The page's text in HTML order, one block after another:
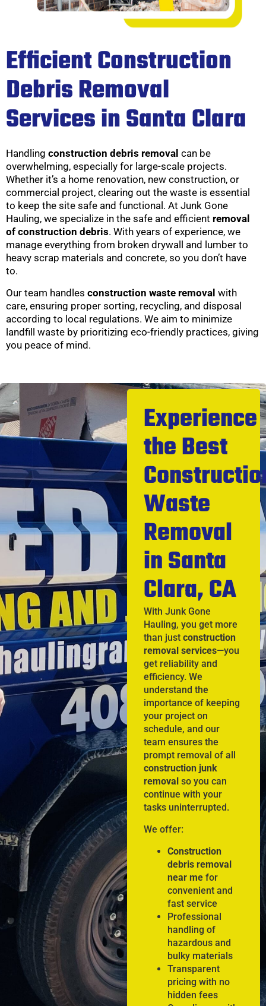
Efficient Construction
Debris Removal
Services in Santa Clara
Handling construction debris removal can be
overwhelming, especially for large-scale projects.
Whether it’s a home renovation, new construction, or
commercial project, clearing out the waste is essential
to keep the site safe and functional. At Junk Gone
Hauling, we specialize in the safe and efficient removal
of construction debris. With years of experience, we
manage everything from broken drywall and lumber to
heavy scrap materials and concrete, so you don’t have
to.
Our team handles construction waste removal with
care, ensuring proper sorting, recycling, and disposal
according to local regulations. We aim to minimize
landfill waste by prioritizing eco-friendly practices, giving
you peace of mind.
Experience
the Best
Waste
Removal
in Santa
Clara, CA
With Junk Gone
Hauling, you get more
than justconstruction
removal services—you
get reliability and
efficiency. We
understand the
importance of keeping
your project on
schedule, and our
team ensures the
prompt removal of all
construction junk
removal so you can
continue with your
tasks uninterrupted.
We offer:
Construction
debris removal
near me for
convenient and
fast service
Professional
handling of
hazardous and
bulky materials
Transparent
pricing with no
hidden fees